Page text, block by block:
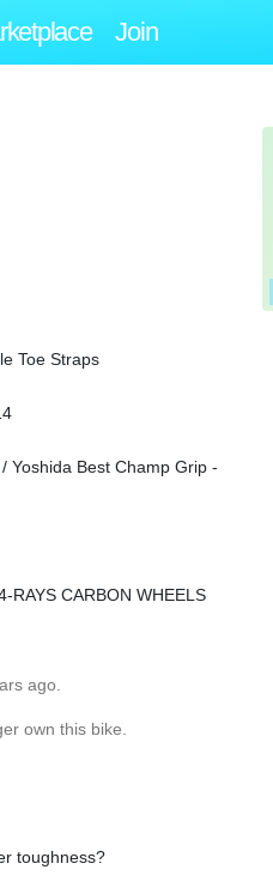
Join
Toe Straps
Yoshida Best Champ Grip -
RAYS CARBON WHEELS
ago.
own this bike.
toughness?